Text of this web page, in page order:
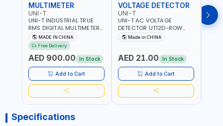
MULTIMETER
UNI-T
UNI-T INDUSTRIAL TRUE
RMS DIGITAL MULTIMETERS
UT171B | AC+DC
MEASUREMENT | ONE HAND
COMPACT STRUCTURE |
BUILT-IN SQUARE WAVE
OUTPUT | PEAK HOLD
MADE IN CHINA
Free Delivery
AED 900.00 In Stock
Add to Cart
VOLTAGE DETECTOR
UNI-T
UNI-T AC VOLTAGE
DETECTOR UT12D-ROW
ADJUSTABLE SENSITIVITY
AC 90V~1000 |
SOCKETS, AND OTHER
ELECTRICAL-ELECTRONICS
INSTRUMENTS
Made in CHINA
AED 21.00 In Stock
Add to Cart
UNI-
UNI-
Specifications